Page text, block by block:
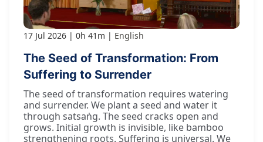
17 Jul 2026 0h 41m English
The Seed of Transformation: From
Suffering to Surrender
The seed of transformation requires watering
and surrender. We plant a seed and water it
through satsaṅg. The seed cracks open and
grows. Initial growth is invisible, like bamboo
strengthening roots. Suffering is universal. We